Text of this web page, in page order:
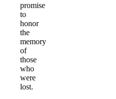
promise
to
honor
the
memory
of
those
who
were
lost.